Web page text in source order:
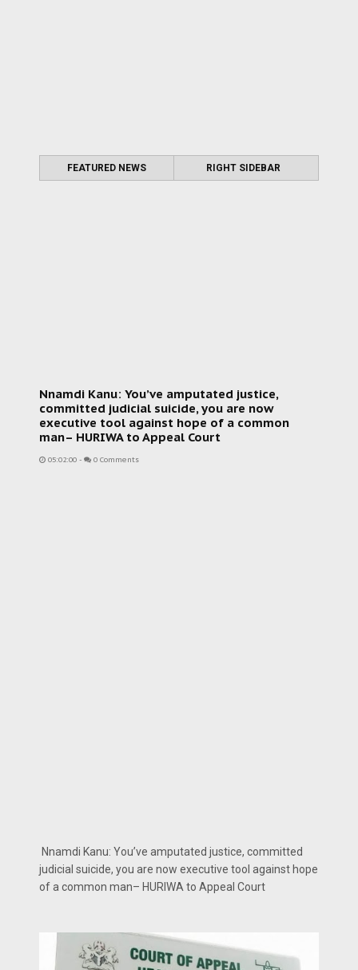
FEATURED NEWS RIGHT SIDEBAR
Nnamdi Kanu: You’ve amputated justice,
committed judicial suicide, you are now
executive tool against hope of a common
man– HURIWA to Appeal Court
05:02:00 - 0 Comments
Nnamdi Kanu: You’ve amputated justice, committed
judicial suicide, you are now executive tool against hope
of a common man– HURIWA to Appeal Court